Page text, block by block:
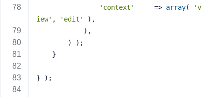
'context'
     =>
array(
'v
iew' , 'edit'
),
            ),
        ) );
    }
} );